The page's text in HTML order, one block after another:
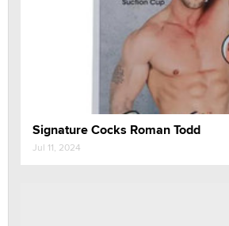
Signature Cocks Roman Todd
Jul 11, 2024